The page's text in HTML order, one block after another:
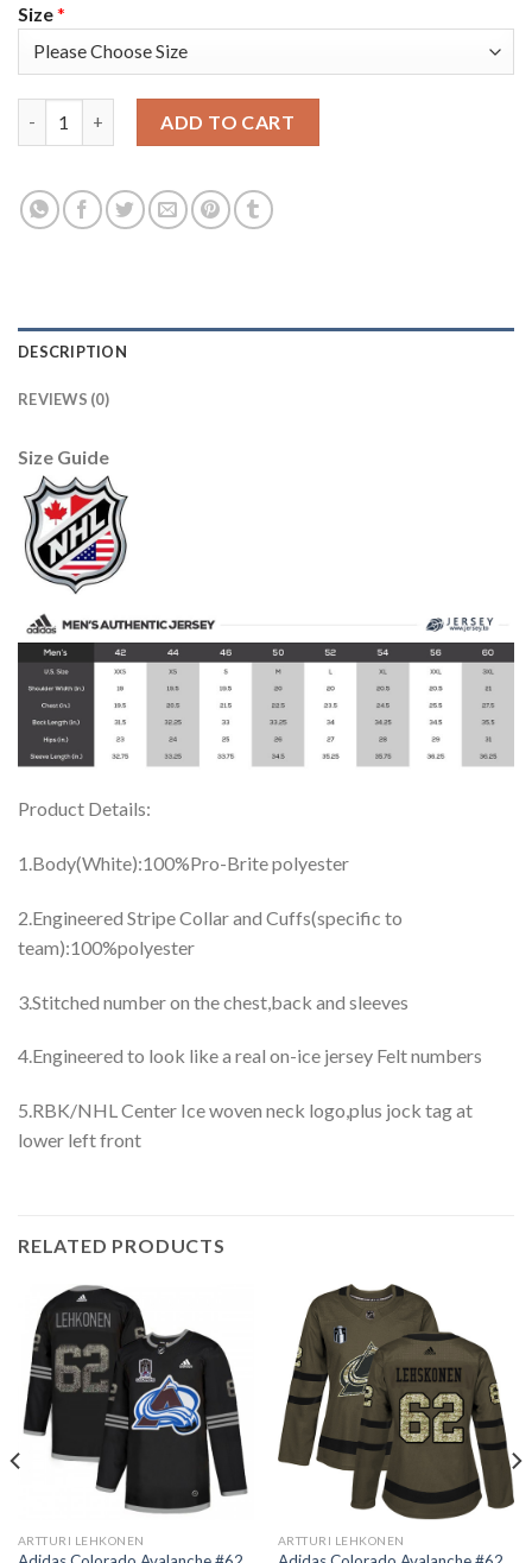
Size*
ADD TO CART
DESCRIPTION
REVIEWS (0)
Size Guide
Product Details:
1.Body(White):100%Pro-Brite polyester
2.Engineered Stripe Collar and Cuffs(specific to
team):100%polyester
3.Stitched number on the chest,back and sleeves
4.Engineered to look like a real on-ice jersey Felt numbers
5.RBK/NHL Center Ice woven neck logo,plus jock tag at
lower left front
RELATED PRODUCTS
ARTTURI LEHKONEN ARTTURI LEHKONEN